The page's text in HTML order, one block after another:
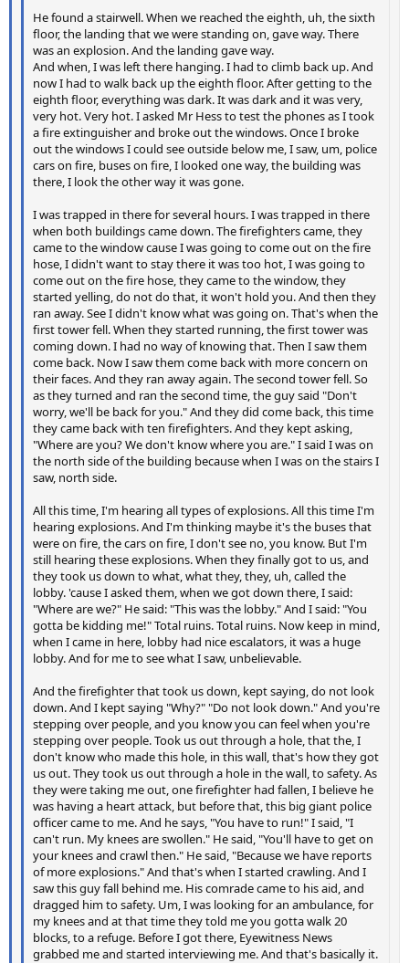
He found a stairwell. When we reached the eighth, uh, the sixth
floor, the landing that we were standing on, gave way. There
was an explosion. And the landing gave way.
And when, I was left there hanging. I had to climb back up. And
now I had to walk back up the eighth floor. After getting to the
eighth floor, everything was dark. It was dark and it was very,
very hot. Very hot. I asked Mr Hess to test the phones as I took
a fire extinguisher and broke out the windows. Once I broke
out the windows I could see outside below me, I saw, um, police
cars on fire, buses on fire, I looked one way, the building was
there, I look the other way it was gone.
I was trapped in there for several hours. I was trapped in there
when both buildings came down. The firefighters came, they
came to the window cause I was going to come out on the fire
hose, I didn't want to stay there it was too hot, I was going to
come out on the fire hose, they came to the window, they
started yelling, do not do that, it won't hold you. And then they
ran away. See I didn't know what was going on. That's when the
first tower fell. When they started running, the first tower was
coming down. I had no way of knowing that. Then I saw them
come back. Now I saw them come back with more concern on
their faces. And they ran away again. The second tower fell. So
as they turned and ran the second time, the guy said "Don't
worry, we'll be back for you." And they did come back, this time
they came back with ten firefighters. And they kept asking,
"Where are you? We don't know where you are." I said I was on
the north side of the building because when I was on the stairs I
saw, north side.
All this time, I'm hearing all types of explosions. All this time I'm
hearing explosions. And I'm thinking maybe it's the buses that
were on fire, the cars on fire, I don't see no, you know. But I'm
still hearing these explosions. When they finally got to us, and
they took us down to what, what they, they, uh, called the
lobby. 'cause I asked them, when we got down there, I said:
"Where are we?" He said: "This was the lobby." And I said: "You
gotta be kidding me!" Total ruins. Total ruins. Now keep in mind,
when I came in here, lobby had nice escalators, it was a huge
lobby. And for me to see what I saw, unbelievable.
And the firefighter that took us down, kept saying, do not look
down. And I kept saying "Why?" "Do not look down." And you're
stepping over people, and you know you can feel when you're
stepping over people. Took us out through a hole, that the, I
don't know who made this hole, in this wall, that's how they got
us out. They took us out through a hole in the wall, to safety. As
they were taking me out, one firefighter had fallen, I believe he
was having a heart attack, but before that, this big giant police
officer came to me. And he says, "You have to run!" I said, "I
can't run. My knees are swollen." He said, "You'll have to get on
your knees and crawl then." He said, "Because we have reports
of more explosions." And that's when I started crawling. And I
saw this guy fall behind me. His comrade came to his aid, and
dragged him to safety. Um, I was looking for an ambulance, for
my knees and at that time they told me you gotta walk 20
blocks, to a refuge. Before I got there, Eyewitness News
grabbed me and started interviewing me. And that's basically it.